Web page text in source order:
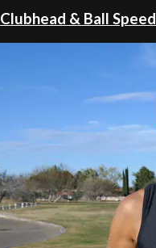
Clubhead & Ball Speed